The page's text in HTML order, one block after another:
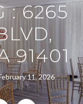
: 6265
91401
11, 2026